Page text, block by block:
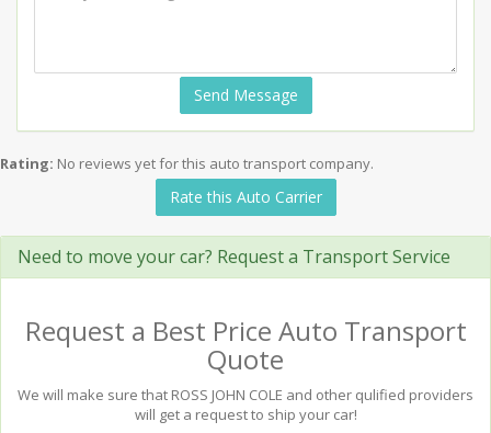
Send Message
Rating: No reviews yet for this auto transport company.
Rate this Auto Carrier
Need to move your car? Request a Transport Service
Request a Best Price Auto Transport
Quote
We will make sure that ROSS JOHN COLE and other qulified providers
will get a request to ship your car!